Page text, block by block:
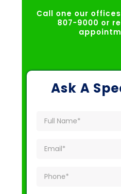
Call one our
807-9000 or
Ask A
Full
Email(Required)
Phone(Required)